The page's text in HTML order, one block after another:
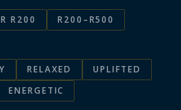
R200
R200–R500
RELAXED
UPLIFTED
ENERGETIC